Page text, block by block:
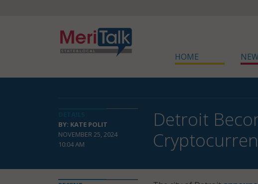
HOME
BY: KATE POLIT
NOVEMBER 25, 2024
10:04 AM
Detroit